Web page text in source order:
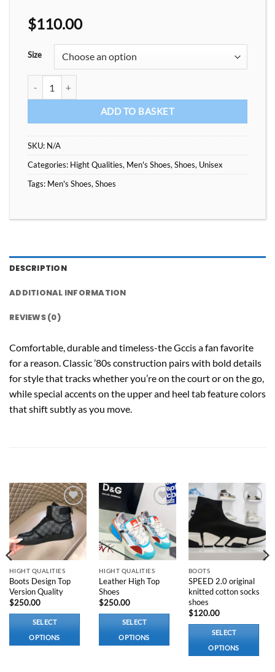
$110.00
Size
ADD TO BASKET
SKU: N/A
Categories: Hight Qualities, Men's Shoes, Shoes, Unisex
Tags: Men's Shoes, Shoes
DESCRIPTION
ADDITIONAL INFORMATION
REVIEWS (0)
Comfortable, durable and timeless-the Gccis a fan favorite
for a reason. Classic ’80s construction pairs with bold details
for style that tracks whether you’re on the court or on the go,
while special accents on the upper and heel tab feature colors
that shift subtly as you move.
Add to
wishlist
HIGHT QUALITIES
Boots Design Top
Version Quality
$250.00
SELECT
OPTIONS
wishlist
HIGHT QUALITIES
Leather High Top
Shoes
$250.00
SELECT
OPTIONS
Add to
wishlist
BOOTS
SPEED 2.0 original
knitted cotton socks
shoes
$120.00
SELECT
OPTIONS